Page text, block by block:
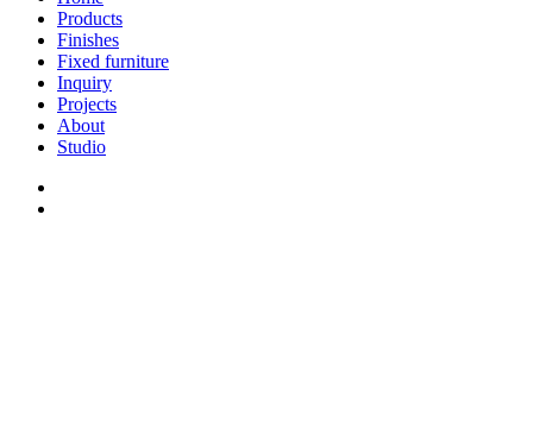
Menu
Products
Finishes
Fixed furniture
Inquiry
Projects
About
Studio